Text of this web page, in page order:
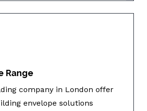
Range
company in London offer
envelope solutions